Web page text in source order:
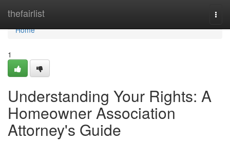
thefairlist
Home
Home
1
Understanding Your Rights: A
Homeowner Association
Attorney's Guide